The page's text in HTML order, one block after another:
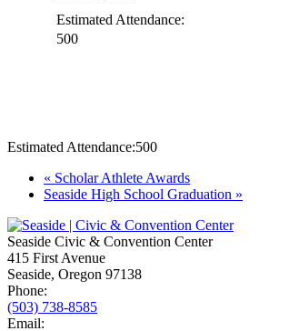
Estimated Attendance:
500
Estimated Attendance:500
Event
Navigation
« Scholar Athlete Awards
Seaside High School Graduation »
Seaside Civic & Convention Center
415 First Avenue
Seaside, Oregon 97138
Phone:
(503) 738-8585
Email: